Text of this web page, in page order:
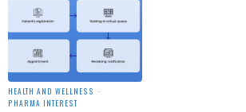
HEALTH AND WELLNESS ·
PHARMA INTEREST